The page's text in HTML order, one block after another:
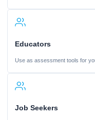
Educators
Use as assessment tools for
Job Seekers